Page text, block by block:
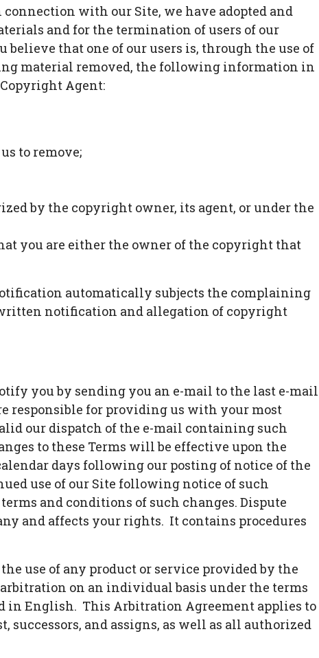
with our Site, we have adopted and
and for the termination of users of our
that one of our users is, through the use of
material removed, the following information in
Agent:
to remove;
by the copyright owner, its agent, or under the
you are either the owner of the copyright that
automatically subjects the complaining
notification and allegation of copyright
you by sending you an e-mail to the last e-mail
responsible for providing us with your most
our dispatch of the e-mail containing such
to these Terms will be effective upon the
days following our posting of notice of the
use of our Site following notice of such
and conditions of such changes. Dispute
and affects your rights. It contains procedures
use of any product or service provided by the
on an individual basis under the terms
in English. This Arbitration Agreement applies to
successors, and assigns, as well as all authorized